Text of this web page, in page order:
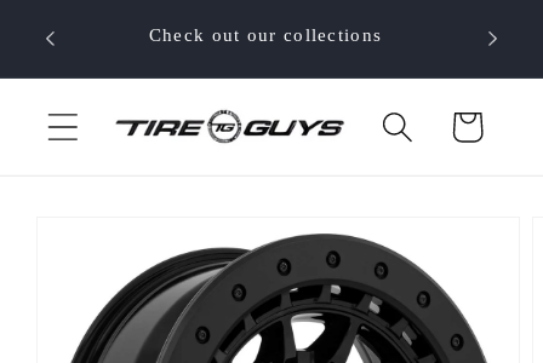
content
Check out our collections
Cart
information